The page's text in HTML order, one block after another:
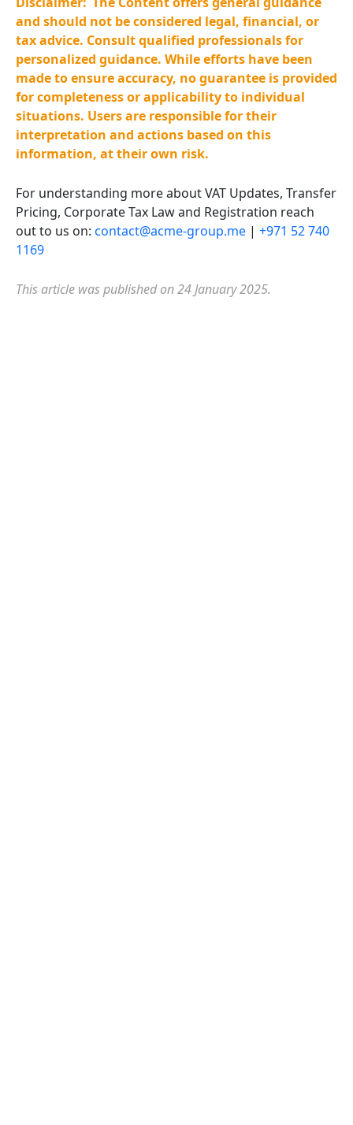
and should not be considered legal, financial, or
tax advice. Consult qualified professionals for
personalized guidance. While efforts have been
made to ensure accuracy, no guarantee is provided
for completeness or applicability to individual
situations. Users are responsible for their
interpretation and actions based on this
information, at their own risk.
For understanding more about VAT Updates, Transfer
Pricing, CorporateTax Lawand Registration reach
out to us on: contact@acme-group.me | +971 52 740
1169
This article was published on 24 January 2025.